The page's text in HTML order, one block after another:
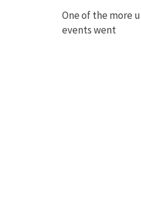
One of the more
events went